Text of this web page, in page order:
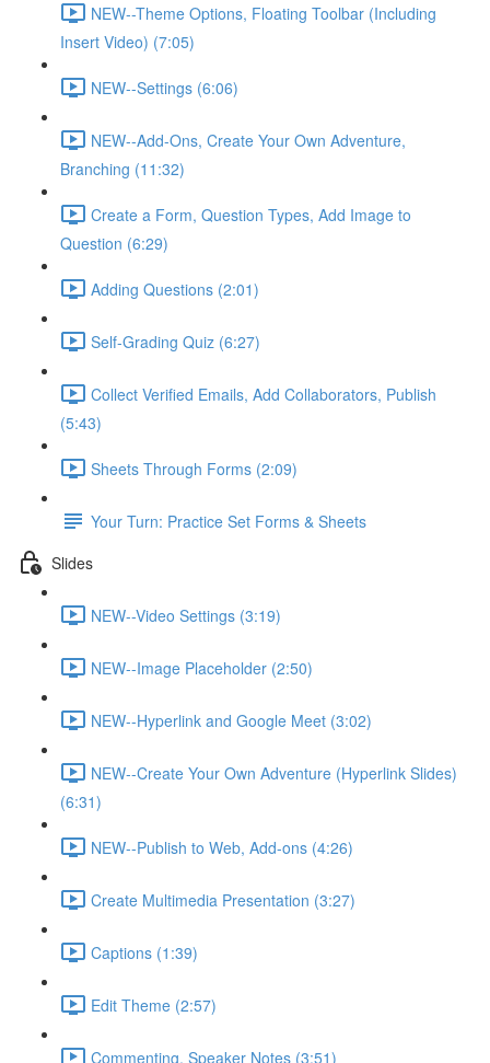
NEW--Theme Options, Floating Toolbar (Including
Insert Video) (7:05)
NEW--Settings (6:06)
NEW--Add-Ons, Create Your Own Adventure,
Branching (11:32)
Create a Form, Question Types, Add Image to
Question (6:29)
Adding Questions (2:01)
Self-Grading Quiz (6:27)
Collect Verified Emails, Add Collaborators, Publish
(5:43)
Sheets Through Forms (2:09)
Your Turn: Practice Set Forms & Sheets
Slides
NEW--Video Settings (3:19)
NEW--Image Placeholder (2:50)
NEW--Hyperlink and Google Meet (3:02)
NEW--Create Your Own Adventure (Hyperlink Slides)
(6:31)
NEW--Publish to Web, Add-ons (4:26)
Create Multimedia Presentation (3:27)
Captions (1:39)
Edit Theme (2:57)
Commenting, Speaker Notes (3:51)